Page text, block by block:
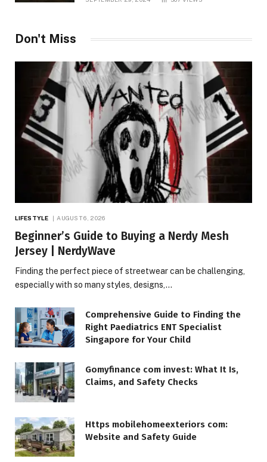
Don't Miss
LIFESTYLE AUGUST 6, 2026
Beginner’s Guide to Buying a Nerdy Mesh
Jersey | NerdyWave
Finding the perfect piece of streetwear can be challenging,
especially with so many styles, designs,…
Comprehensive Guide to Finding the
Right Paediatrics ENT Specialist
Singapore for Your Child
Gomyfinance com invest: What It Is,
Claims, and Safety Checks
Https mobilehomeexteriors com:
Website and Safety Guide